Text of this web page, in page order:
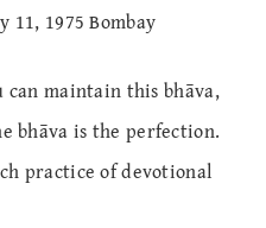
11, 1975 Bombay
maintain this bhāva,
bhāva is the perfection.
practice of devotional